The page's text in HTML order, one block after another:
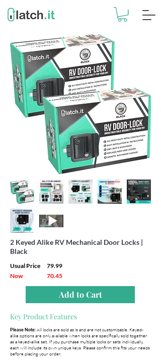
2 Keyed Alike RV Mechanical Door Locks |
Black
Usual Price
79.99
Now
70.45
Add to Cart
Key Product Features
Please Note:All locks are sold as is and are not customizable. Keyed-
alike options are only available when locks are specifically sold together
as a keyed-alike set. If you purchase multiple locks or sets individually,
each will include its own unique keys. Please confirm this fits your needs
before placing your order.